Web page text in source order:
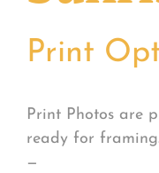
Print
Print Photos are
ready for
—